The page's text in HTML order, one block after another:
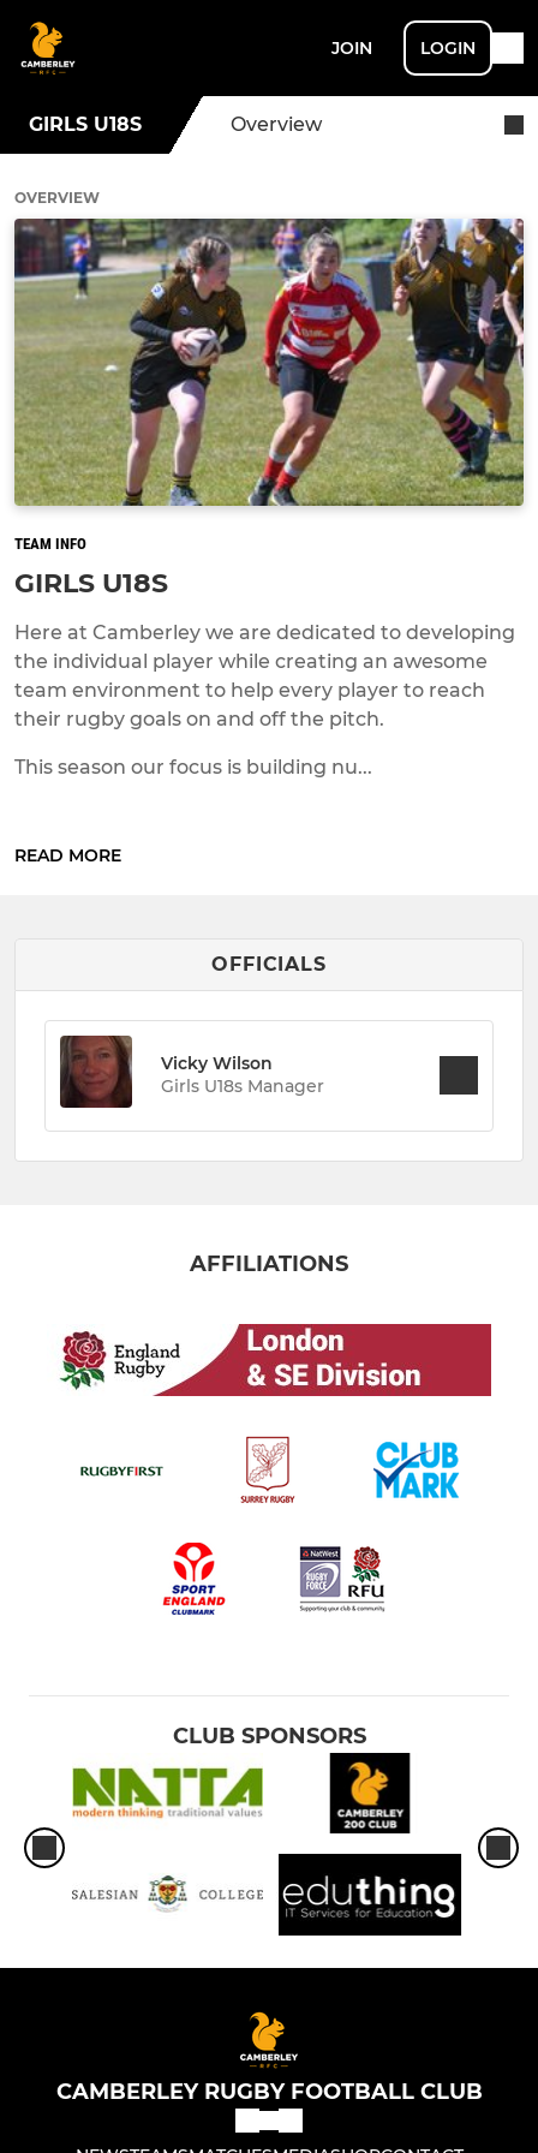
JOIN LOGIN
GIRLS U18S Overview
OVERVIEW
TEAM INFO
GIRLS U18S
Here at Camberley we are dedicated to developing
the individual player while creating an awesome
team environment to help every player to reach
their rugby goals on and off the pitch.
This season our focus is building nu...
READ MORE
OFFICIALS
Vicky Wilson
Girls U18s Manager
AFFILIATIONS
CLUB SPONSORS
CAMBERLEY RUGBY FOOTBALL CLUB